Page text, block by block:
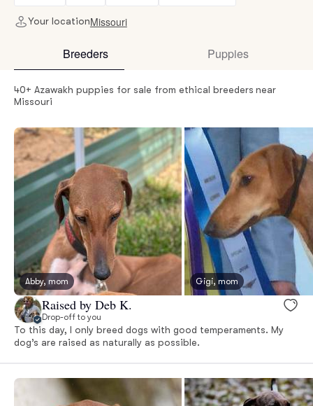
Your locationMissouri
Breeders Puppies
40+ Azawakh puppies for sale from ethical breeders near
Missouri
Abby, mom Gigi, mom
Raised by Deb K.
Drop-off to you
To this day, I only breed dogs with good temperaments. My
dog’s are raised as naturally as possible.